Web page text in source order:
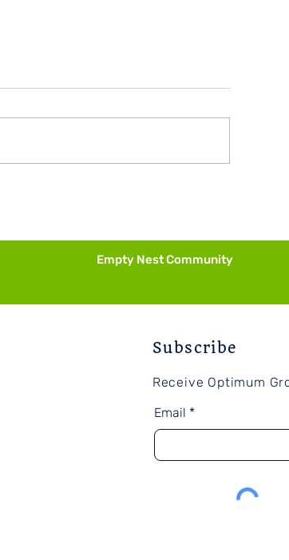
Empty Nest Community
Subscribe
Receive Optimum
Email